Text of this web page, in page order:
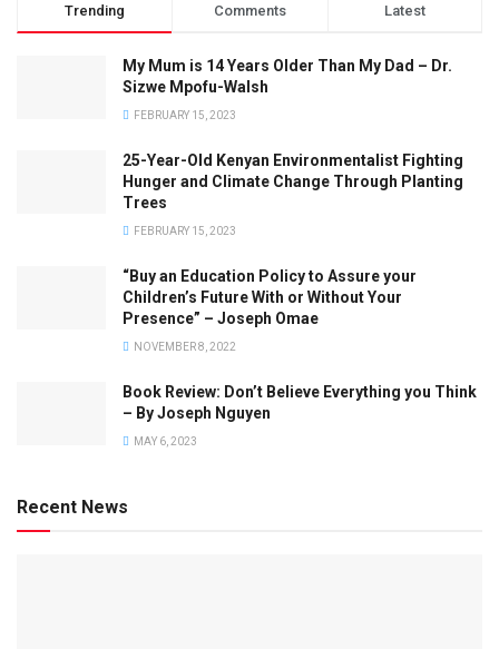
Trending Comments Latest
My Mum is 14 Years Older Than My Dad – Dr.
Sizwe Mpofu-Walsh
FEBRUARY 15, 2023
25-Year-Old Kenyan Environmentalist Fighting
Hunger and Climate Change Through Planting
Trees
FEBRUARY 15, 2023
“Buy an Education Policy to Assure your
Children’s Future With or Without Your
Presence” – Joseph Omae
NOVEMBER 8, 2022
Book Review: Don’t Believe Everything you Think
– By Joseph Nguyen
MAY 6, 2023
Recent News